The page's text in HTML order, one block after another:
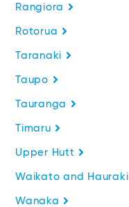
Rangiora
Rotorua
Taranaki
Taupo
Tauranga
Timaru
Upper Hutt
Waikato and Hauraki
Wanaka